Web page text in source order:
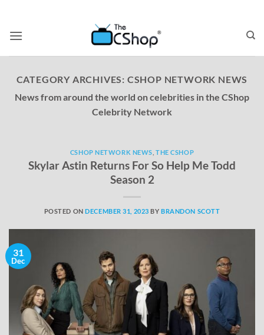
CATEGORY ARCHIVES: CSHOP NETWORK NEWS
News from around the world on celebrities in the CShop
Celebrity Network
CSHOP NETWORK NEWS ,THE CSHOP
Skylar Astin Returns For So Help Me Todd
Season 2
POSTED ONDECEMBER 31, 2023 BYBRANDON SCOTT
31
Dec